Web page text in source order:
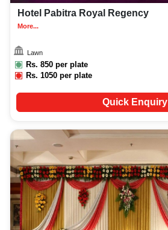
Hotel Pabitra Royal Regency
More...
Lawn
Rs. 850 per plate
Rs.1050 per plate
Quick Enquiry